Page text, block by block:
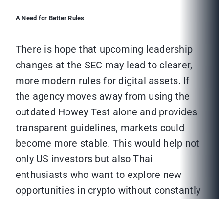
A Need for Better Rules
There is hope that upcoming leadership
changes at the SEC may lead to clearer,
more modern rules for digital assets. If
the agency moves away from using the
outdated Howey Test alone and provides
transparent guidelines, markets could
become more stable. This would help not
only US investors but also Thai
enthusiasts who want to explore new
opportunities in crypto without constantly